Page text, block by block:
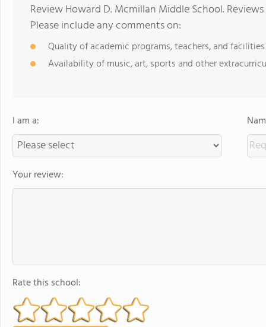
Review Howard D. Mcmillan Middle School.
Please include any comments on:
Quality of academic programs, teachers, and facilities
Availability of music, art, sports and other
I am a:
Your review:
Rate this school: